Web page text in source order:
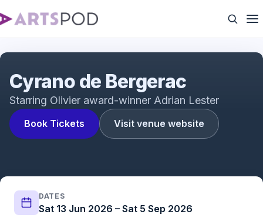
Book Tickets Visit venue website
Cyrano de Bergerac
Starring Olivier award-winner Adrian Lester
DATES
Sat 13 Jun 2026 – Sat 5 Sep 2026